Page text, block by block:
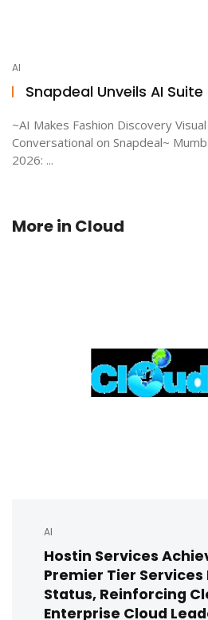
AI
Snapdeal Unveils AI
~AI Makes Fashion Discovery
Conversational on Snapdeal~
2026: ...
More in Cloud
AI
Hostin Services
Premier Tier
Status, Reinforcing
Enterprise Cloud